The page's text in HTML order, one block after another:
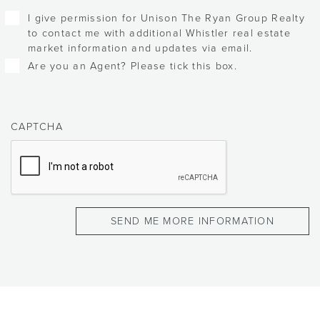
Checkboxes
I give permission for Unison The Ryan Group Realty
to contact me with additional Whistler real estate
market information and updates via email.
Are you an Agent? Please tick this box.
CAPTCHA